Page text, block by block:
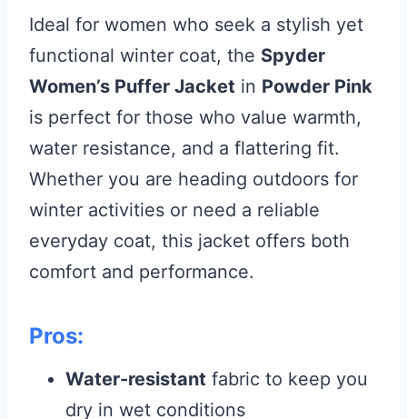
Ideal for women who seek a stylish yet
functional winter coat, the Spyder
Women’s Puffer Jacket in Powder Pink
is perfect for those who value warmth,
water resistance, and a flattering fit.
Whether you are heading outdoors for
winter activities or need a reliable
everyday coat, this jacket offers both
comfort and performance.
Pros:
Water-resistant fabric to keep you
dry in wet conditions